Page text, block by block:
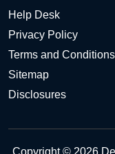
Help Desk
Privacy Policy
Terms and
Sitemap
Disclosures
Copyright © 2026